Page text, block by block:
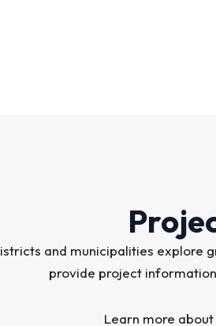
and municipalities explore
provide project
Learn more